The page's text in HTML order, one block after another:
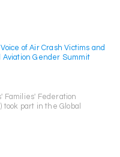
of Air Crash Victims and
Aviation Gender Summit
Families' Federation
took part in the Global